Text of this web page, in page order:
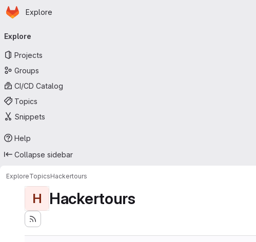
Skip to main content
Homepage
Explore
navigation
Explore
Projects
Groups
CI/CD Catalog
Topics
Snippets
Help
Collapse sidebar
ExploreTopicsHackertours
H Hackertours